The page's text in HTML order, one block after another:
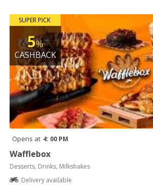
SUPER PICK
5%
CASHBACK
Opens at 4: 00 PM
Wafflebox
Desserts, Drinks, Milkshakes
Delivery available